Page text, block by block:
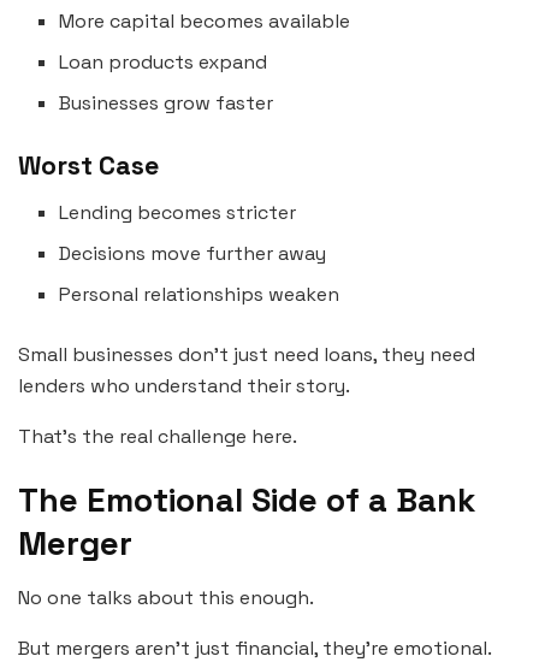
More capital becomes available
Loan products expand
Businesses grow faster
Worst Case
Lending becomes stricter
Decisions move further away
Personal relationships weaken
Small businesses don’t just need loans, they need
lenders who understand their story.
That’s the real challenge here.
The Emotional Side of a Bank
Merger
No one talks about this enough.
But mergers aren’t just financial, they’re emotional.